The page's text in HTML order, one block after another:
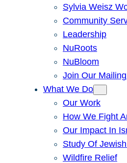
Sylvia Weisz
Community
Leadership
NuRoots
NuBloom
Join Our
What We Do
Our Work
How We Fight
Our Impact In
Study Of
Wildfire Relief